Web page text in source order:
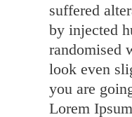
suffered
by injected
randomised
look even
you are
Lorem